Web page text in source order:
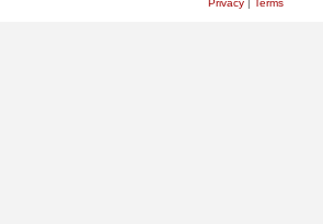
Privacy| Terms